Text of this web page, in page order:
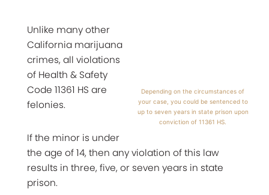
Depending on the circumstances of
your case, you could be sentenced to
up to seven years in state prison upon
conviction of 11361 HS.
Unlike many other
California marijuana
crimes, all violations
of Health & Safety
Code 11361 HS are
felonies.
If the minor is under
the age of 14, then any violation of this law
results in three, five, or seven years in state
prison.